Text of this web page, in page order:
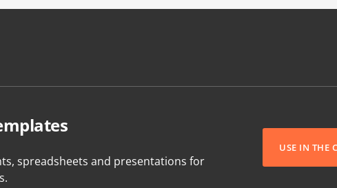
spreadsheets and presentations for
USE IN THE